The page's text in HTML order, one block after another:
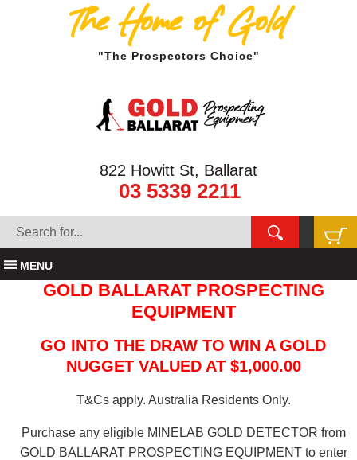
The Home of Gold
"The Prospectors Choice"
822 Howitt St, Ballarat
03 5339 2211
MENU
GOLD BALLARAT PROSPECTING
EQUIPMENT
GO INTO THE DRAW TO WIN A GOLD
NUGGET VALUED AT $1,000.00
T&Cs apply. Australia Residents Only.
Purchase any eligible MINELAB GOLD DETECTOR from
GOLD BALLARAT PROSPECTING EQUIPMENT to enter